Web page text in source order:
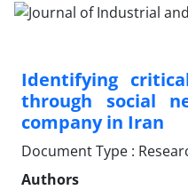
Identifying
through social
company in Iran
Document Type :
Authors